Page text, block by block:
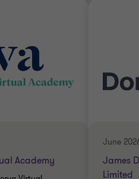
of Financial
Dean
FINANCE
Academy
June
James
Limited